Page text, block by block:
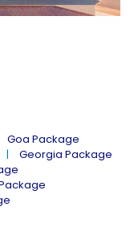
Goa Package
Georgia Package